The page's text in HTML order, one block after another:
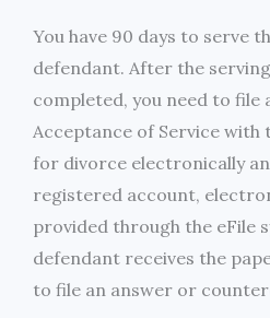
You have 90 days to serve
defendant. After the
completed, you need to file
Acceptance of Service with
for divorce electronically
registered account,
provided through the eFile
defendant receives the
to file an answer or